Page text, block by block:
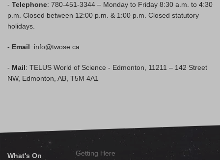
- Telephone: 780-451-3344 – Monday to Friday 8:30 a.m. to 4:30
p.m. Closed between 12:00 p.m. & 1:00 p.m. Closed statutory
holidays.
- Email: info@twose.ca
- Mail: TELUS World of Science - Edmonton, 11211 – 142 Street
NW, Edmonton, AB, T5M 4A1
What's On
Getting Here